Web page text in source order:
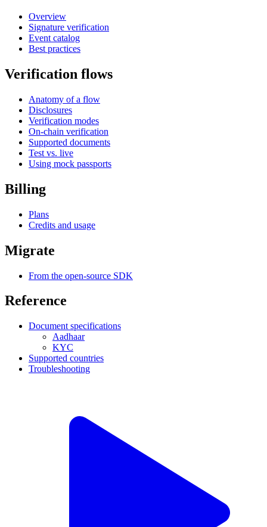
Overview
Signature verification
Event catalog
Best practices
Verification flows
Anatomy of a flow
Disclosures
Verification modes
On-chain verification
Supported documents
Test vs. live
Using mock passports
Billing
Plans
Credits and usage
Migrate
From the open-source SDK
Reference
Document specifications
Aadhaar
KYC
Supported countries
Troubleshooting